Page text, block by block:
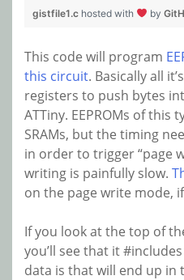
gistfile1.c hosted with by
This code will program
this circuit. Basically all
registers to push bytes
ATTiny. EEPROMs of
SRAMs, but the timing
in order to trigger “page
writing is painfully slow.
on the page write mode,
If you look at the top of
you’ll see that it
data is that will end up in